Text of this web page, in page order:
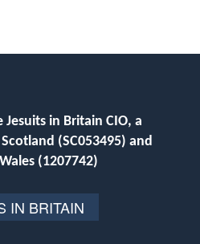
Jesuits in Britain CIO, a
(SC053495) and
(1207742)
IN BRITAIN